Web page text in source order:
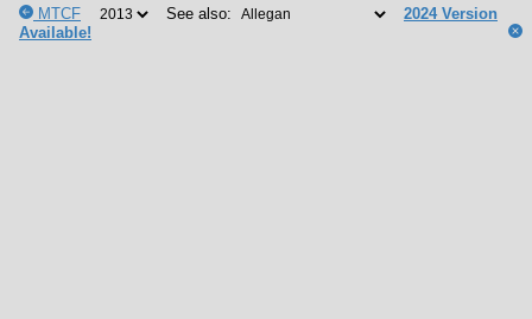
MTCF See also:
2024 Version
Available!